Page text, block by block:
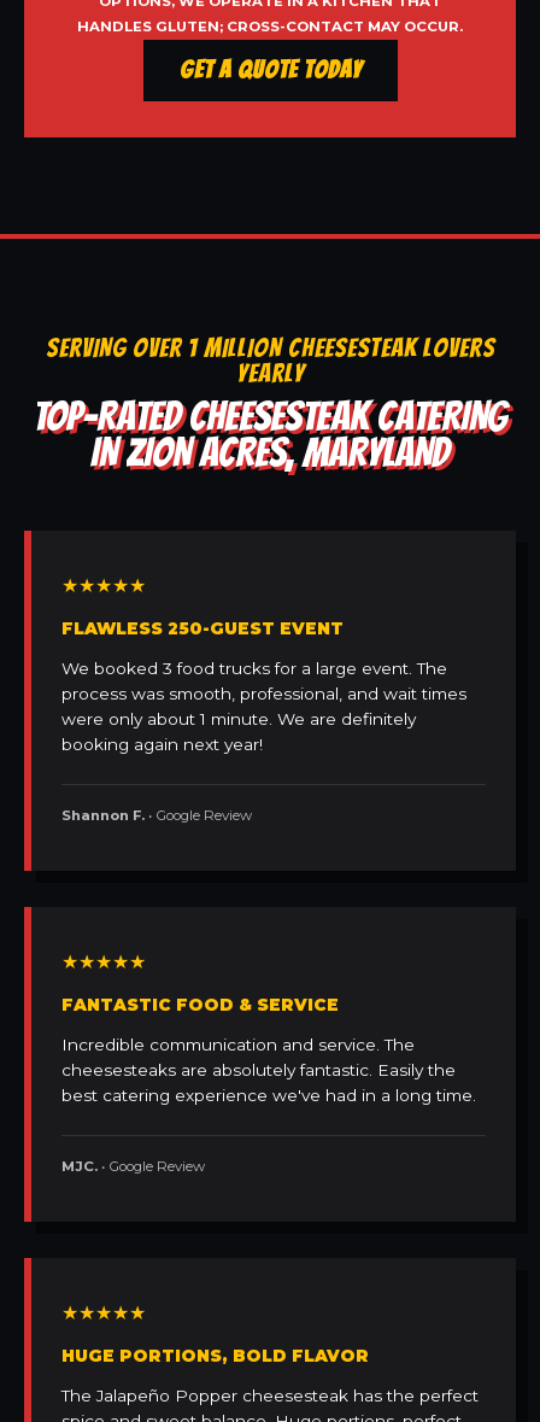
HANDLES GLUTEN; CROSS-CONTACT MAY OCCUR.
Get a Quote Today
SERVING OVER 1 MILLION CHEESESTEAK LOVERS
YEARLY
TOP-RATED CHEESESTEAK CATERING
IN ZION ACRES, MARYLAND
★★★★★
FLAWLESS 250-GUEST EVENT
We booked 3 food trucks for a large event. The
process was smooth, professional, and wait times
were only about 1 minute. We are definitely
booking again next year!
Shannon F. • Google Review
★★★★★
FANTASTIC FOOD & SERVICE
Incredible communication and service. The
cheesesteaks are absolutely fantastic. Easily the
best catering experience we've had in a long time.
MJC. • Google Review
★★★★★
HUGE PORTIONS, BOLD FLAVOR
The Jalapeño Popper cheesesteak has the perfect